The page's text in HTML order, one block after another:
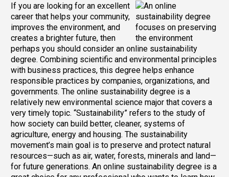
If you are looking for an excellent
career that helps your community,
improves the environment, and
creates a brighter future, then
perhaps you should consider an online sustainability
degree. Combining scientific and environmental principles
with business practices, this degree helps enhance
responsible practices by companies, organizations, and
governments. The online sustainability degree is a
relatively new environmental science major that covers a
very timely topic. “Sustainability” refers to the study of
how society can build better, cleaner, systems of
agriculture, energy and housing. The sustainability
movement’s main goal is to preserve and protect natural
resources—such as air, water, forests, minerals and land—
for future generations. An online sustainability degree is a